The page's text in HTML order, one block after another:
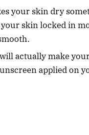
your skin dry
skin locked in
actually make
applied on